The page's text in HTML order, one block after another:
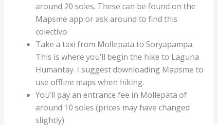
around 20 soles. These can be found on the
Mapsme app or ask around to find this
colectivo
Take a taxi from Mollepata to Soryapampa.
This is where you’ll begin the hike to Laguna
Humantay. I suggest downloading Mapsme to
use offline maps when hiking.
You’ll pay an entrance fee in Mollepata of
around 10 soles (prices may have changed
slightly)